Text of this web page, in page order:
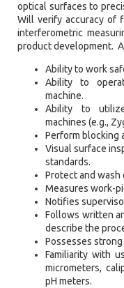
optical surfaces to
Will verify accuracy of
interferometric
product development.
Ability to work
Ability to
machine.
Ability to
machines (e.g.,
Perform blocking
Visual surface
standards.
Protect and wash
Measures work-
Notifies
Follows written
describe the
Possesses
Familiarity with
micrometers,
pH meters.